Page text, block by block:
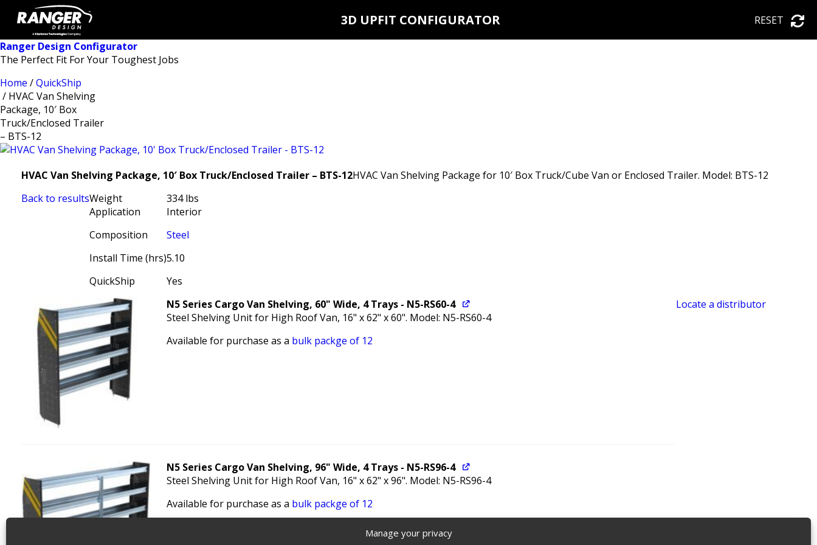
Manage your privacy
3D UPFIT CONFIGURATOR
RESET
Ranger Design Configurator
The Perfect Fit For Your Toughest Jobs
Home /QuickShip
/ HVAC Van Shelving
Package, 10′ Box
Truck/Enclosed Trailer
– BTS-12
HVAC Van Shelving Package, 10′ Box Truck/Enclosed Trailer – BTS-12HVAC Van Shelving Package for 10′ Box Truck/Cube Van or Enclosed Trailer. Model: BTS-12
Back to resultsWeight
334 lbs
Application
Interior
Composition
Steel
Install Time (hrs)5.10
QuickShip
Yes
N5 Series Cargo Van Shelving, 60" Wide, 4 Trays - N5-RS60-4
Steel Shelving Unit for High Roof Van, 16" x 62" x 60". Model: N5-RS60-4
Available for purchase as a bulk packge of 12
N5 Series Cargo Van Shelving, 96" Wide, 4 Trays - N5-RS96-4
Steel Shelving Unit for High Roof Van, 16" x 62" x 96". Model: N5-RS96-4
Available for purchase as a bulk packge of 12
Locate a distributor